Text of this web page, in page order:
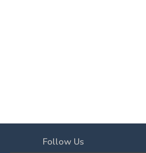
Follow Us